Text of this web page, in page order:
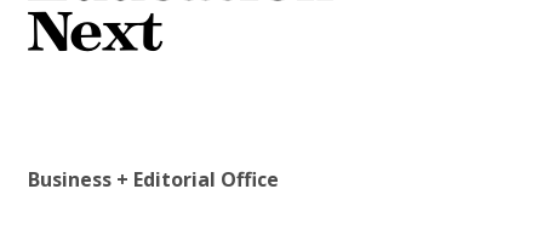
Business + Editorial Office